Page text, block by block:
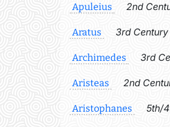
Apuleius 2nd
Aratus 3rd Century
Archimedes 3rd
Aristeas 2nd
Aristophanes 5th/